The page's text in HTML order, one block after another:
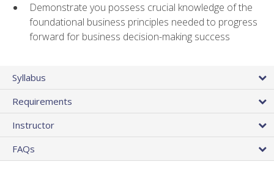
Demonstrate you possess crucial knowledge of the
foundational business principles needed to progress
forward for business decision-making success
Syllabus
Requirements
Instructor
FAQs